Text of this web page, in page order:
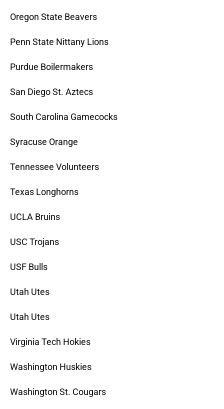
Oregon State Beavers
Penn State Nittany Lions
Purdue Boilermakers
San Diego St. Aztecs
South Carolina Gamecocks
Syracuse Orange
Tennessee Volunteers
Texas Longhorns
UCLA Bruins
USC Trojans
USF Bulls
Utah Utes
Utah Utes
Virginia Tech Hokies
Washington Huskies
Washington St. Cougars